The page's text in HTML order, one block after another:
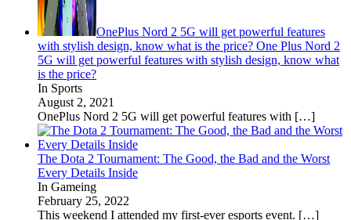
OnePlus Nord 2 5G will get powerful features
with stylish design, know what is the price? One Plus Nord 2
5G will get powerful features with stylish design, know what
is the price?
In Sports
August 2, 2021
OnePlus Nord 2 5G will get powerful features with […]
The Dota 2 Tournament: The Good, the Bad and the Worst
Every Details Inside
In Gameing
February 25, 2022
This weekend I attended my first-ever esports event. […]